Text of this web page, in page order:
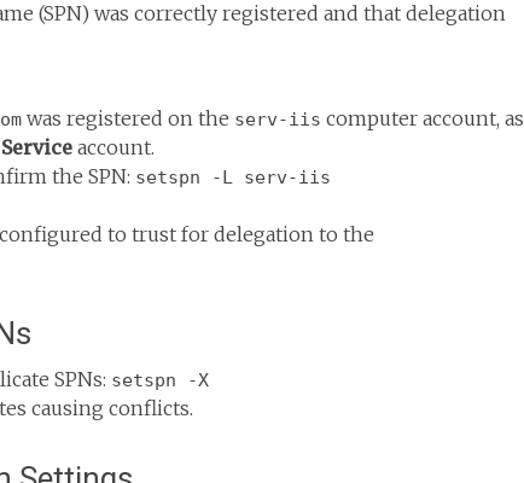
(SPN) was correctly registered and that delegation
was registered on the serv-iis computer account, as
account.
the SPN: setspn -L serv-iis
to trust for delegation to the
SPNs: setspn -X
causing conflicts.